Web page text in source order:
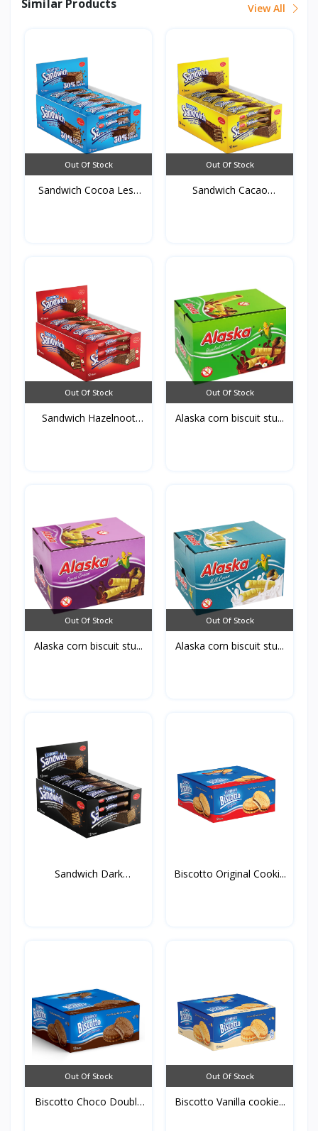
Similar Products View All
Out Of Stock
Sandwich Cocoa Less
Out Of Stock
Sandwich Cacao
Out Of Stock
Sandwich Hazelnoot
Out Of Stock
Alaska corn biscuit stu...
Out Of Stock
Alaska corn biscuit stu...
Out Of Stock
Alaska corn biscuit stu...
Sandwich Dark
Biscotto Original Cooki...
Out Of Stock
Biscotto Choco Double
Out Of Stock
Biscotto Vanilla cookie...